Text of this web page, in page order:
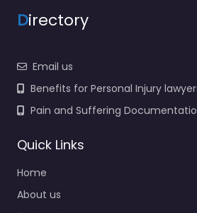
Directory
Email us
Benefits for Personal Injury
Pain and Suffering
Quick Links
Home
About us